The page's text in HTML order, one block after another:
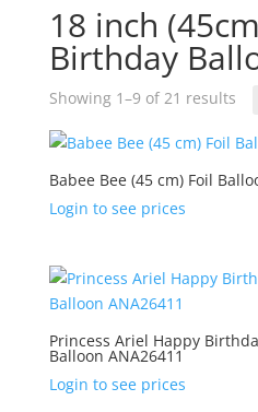
18 inch
Birthday
Showing 1–9 of 21 results
Babee Bee (45 cm) Foil
Login to see prices
Princess Ariel Happy
Balloon ANA26411
Login to see prices